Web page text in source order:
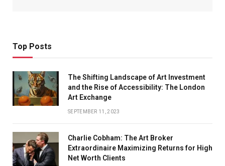
Top Posts
The Shifting Landscape of Art Investment
and the Rise of Accessibility: The London
Art Exchange
SEPTEMBER 11, 2023
Charlie Cobham: The Art Broker
Extraordinaire Maximizing Returns for High
Net Worth Clients